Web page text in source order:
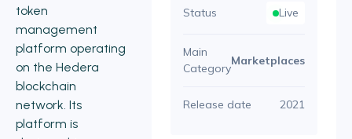
token
management
platform operating
on the Hedera
blockchain
network. Its
platform is
Status Live
Main
Category
Marketplaces
Release date 2021